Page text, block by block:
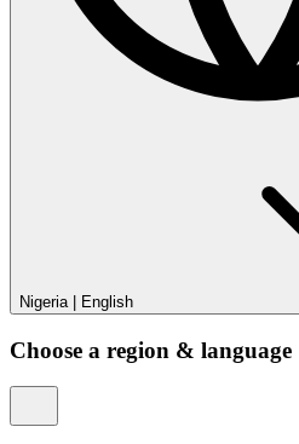
Nigeria English
Choose a region & language